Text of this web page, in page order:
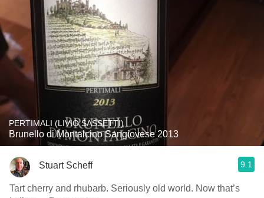
PERTIMALI (LIVIO SASSETTI)
Brunello di Montalcino Sangiovese 2013
Stuart Scheff 9.1
Tart cherry and rhubarb. Seriously old world. Now that’s